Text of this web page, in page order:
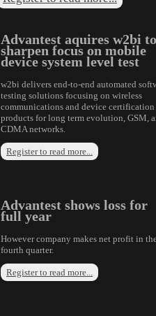
Advantest aquires w2bi to
sharpen focus on mobile
device system level test
w2bi delivers end-to-end automated
testing solutions focusing on wireless
communications and device certification
products for long term evolution, GSM,
CDMA networks.
Register to read more...
Advantest shows loss for
full year
However company makes net profit in
fourth quarter.
Register to read more...